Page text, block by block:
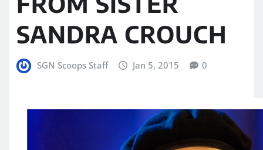
SANDRA CROUCH
SGN Scoops Staff Jan 5, 2015 0